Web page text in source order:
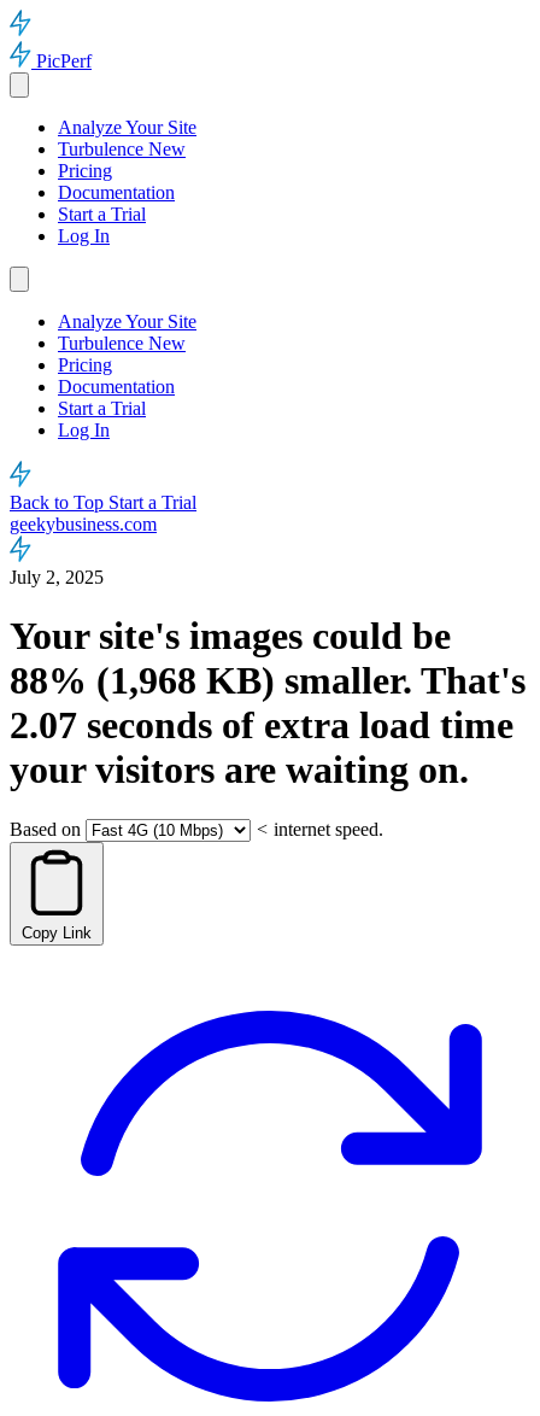
PicPerf
Analyze Your Site
Turbulence New
Pricing
Documentation
Start a Trial
Log In
Analyze Your Site
Turbulence New
Pricing
Documentation
Start a Trial
Log In
Back to Top Start a Trial
geekybusiness.com
July 2, 2025
Your site's images could be
88% (1,968 KB) smaller. That's
2.07 seconds of extra load time
your visitors are waiting on.
Based on < internet speed.
Copy Link